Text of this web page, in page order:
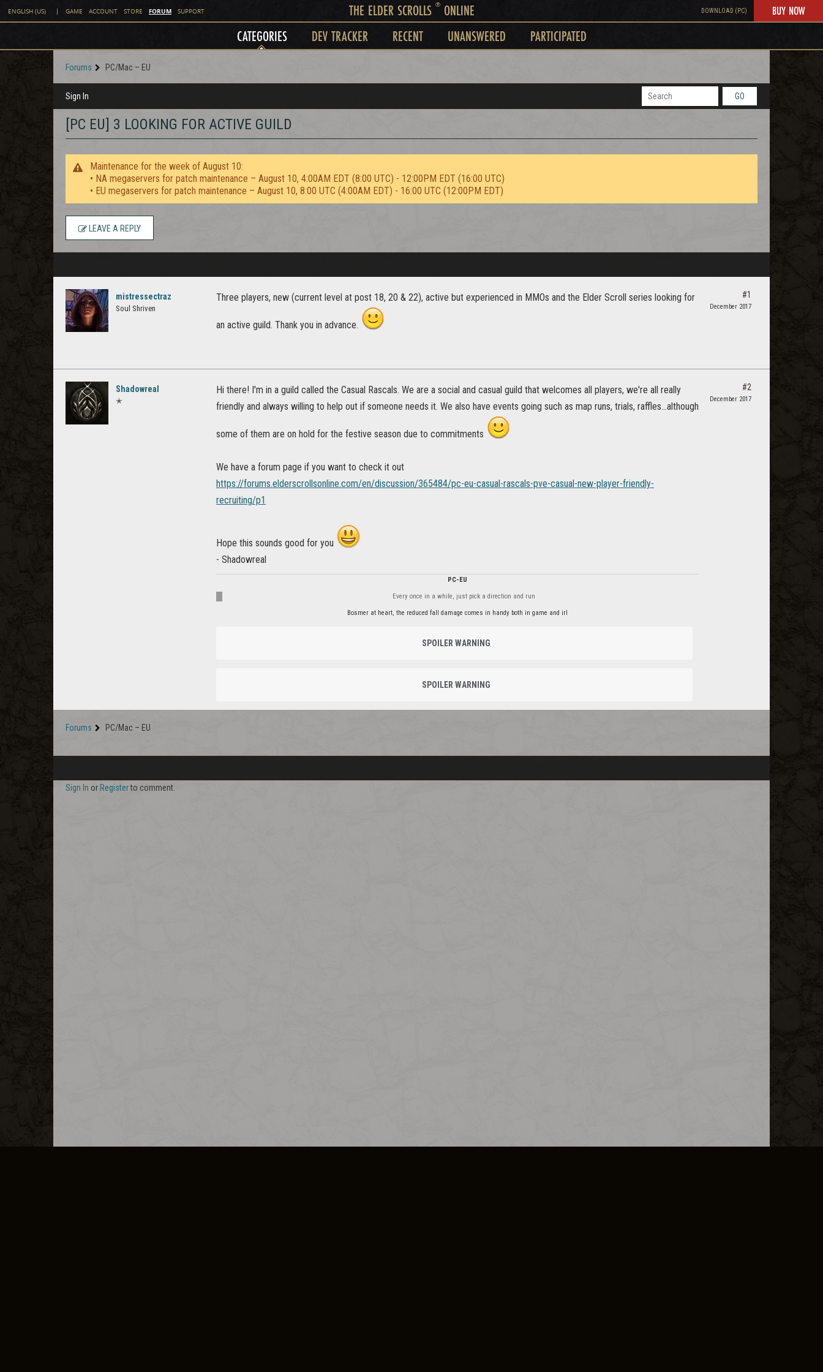
ENGLISH (US) | GAME ACCOUNT STORE FORUM SUPPORT THE ELDER SCROLLS ®ONLINE DOWNLOAD (PC) BUY NOW
CATEGORIES DEV TRACKER RECENT UNANSWERED PARTICIPATED
Forums PC/Mac – EU
Sign In GO
[PC EU] 3 LOOKING FOR ACTIVE GUILD
Maintenance for the week of August 10:
• NA megaservers for patch maintenance – August 10, 4:00AM EDT (8:00 UTC) - 12:00PM EDT (16:00 UTC)
• EU megaservers for patch maintenance – August 10, 8:00 UTC (4:00AM EDT) - 16:00 UTC (12:00PM EDT)
LEAVE A REPLY
mistressectraz
Soul Shriven
Three players, new (current level at post 18, 20 & 22), active but experienced in MMOs and the Elder Scroll series looking for
an active guild. Thank you in advance.
#1
December 2017
Shadowreal
✭
Hi there! I'm in a guild called the Casual Rascals. We are a social and casual guild that welcomes all players, we're all really
friendly and always willing to help out if someone needs it. We also have events going such as map runs, trials, raffles...although
some of them are on hold for the festive season due to commitments
We have a forum page if you want to check it out
https://forums.elderscrollsonline.com/en/discussion/365484/pc-eu-casual-rascals-pve-casual-new-player-friendly-
recruiting/p1
Hope this sounds good for you
- Shadowreal
PC-EU
Every once in a while, just pick a direction and run
Bosmer at heart, the reduced fall damage comes in handy both in game and irl
SPOILER WARNING
SPOILER WARNING
#2
December 2017
Forums PC/Mac – EU
Sign In or Registerto comment.